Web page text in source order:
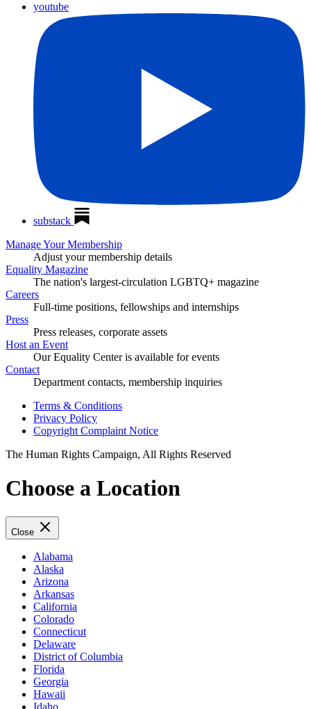
youtube
substack
Manage Your Membership
Adjust your membership details
Equality Magazine
The nation's largest-circulation LGBTQ+ magazine
Careers
Full-time positions, fellowships and internships
Press
Press releases, corporate assets
Host an Event
Our Equality Center is available for events
Contact
Department contacts, membership inquiries
Terms & Conditions
Privacy Policy
Copyright Complaint Notice
The Human Rights Campaign, All Rights Reserved
Choose a Location
Close
Alabama
Alaska
Arizona
Arkansas
California
Colorado
Connecticut
Delaware
District of Columbia
Florida
Georgia
Hawaii
Idaho